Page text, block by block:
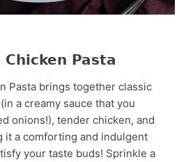
Pasta
Pasta brings together classic
a creamy sauce that you
onions!), tender chicken, and
it a comforting and indulgent
your taste buds! Sprinkle a